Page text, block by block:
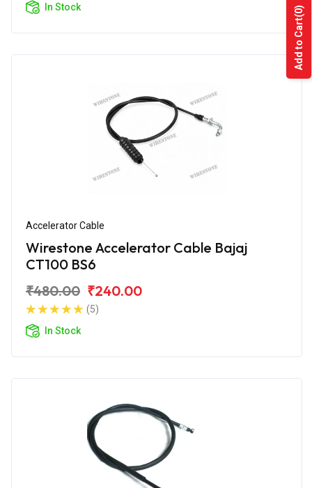
In Stock
Accelerator Cable
Wirestone Accelerator Cable Bajaj
CT100 BS6
₹480.00 ₹240.00
(5)
In Stock
Add to Cart
(0)